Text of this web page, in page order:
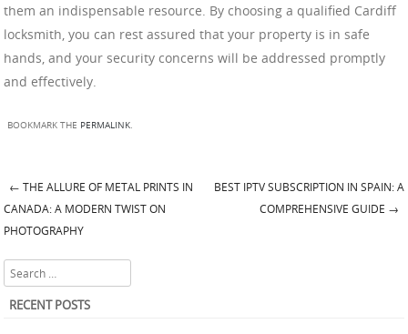
them an indispensable resource. By choosing a qualified Cardiff
locksmith, you can rest assured that your property is in safe
hands, and your security concerns will be addressed promptly
and effectively.
BOOKMARK THE PERMALINK.
Post navigation
← THE ALLURE OF METAL PRINTS IN
CANADA: A MODERN TWIST ON
PHOTOGRAPHY
BEST IPTV SUBSCRIPTION IN SPAIN: A
COMPREHENSIVE GUIDE →
Search
RECENT POSTS